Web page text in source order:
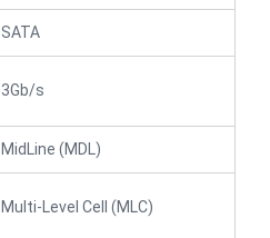
SATA
3Gb/s
MidLine (MDL)
Multi-Level Cell (MLC)